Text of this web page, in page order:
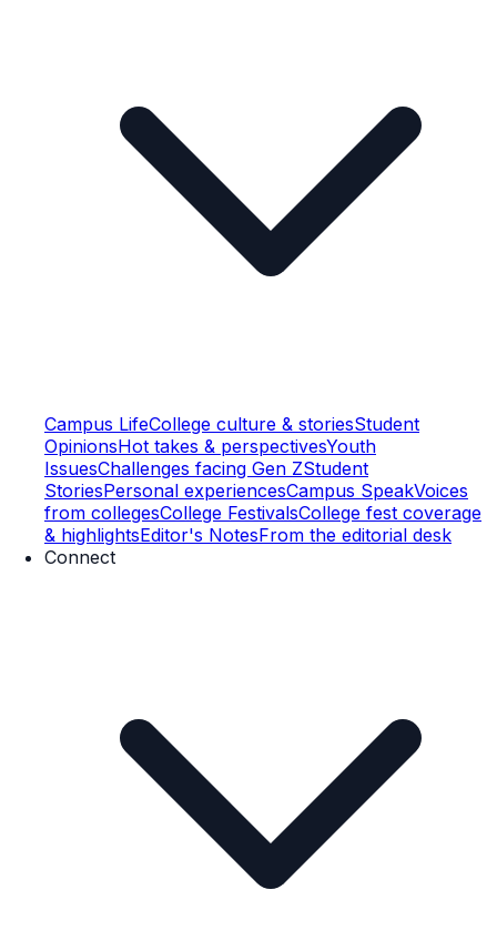
Campus LifeCollege culture & storiesStudent
OpinionsHot takes & perspectivesYouth
IssuesChallenges facing Gen ZStudent
StoriesPersonal experiencesCampus SpeakVoices
from collegesCollege FestivalsCollege fest coverage
& highlightsEditor's NotesFrom the editorial desk
Connect